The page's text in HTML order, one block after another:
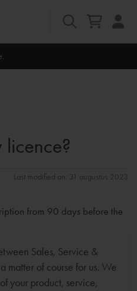
licence?
Last modified on: 31 augustus 2023
from 90 days before the
Sales, Service &
matter of course for us. We
your product, service,